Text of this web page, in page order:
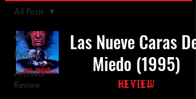
All Posts
Review
Archival
Review
All Posts
Las Nueve Caras Del
Miedo (1995)
Review